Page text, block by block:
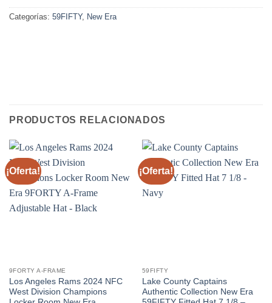
Categorías: 59FIFTY, New Era
PRODUCTOS RELACIONADOS
¡Oferta!
9FORTY A-FRAME
Los Angeles Rams 2024 NFC
West Division Champions
¡Oferta!
59FIFTY
Lake County Captains
Authentic Collection New Era